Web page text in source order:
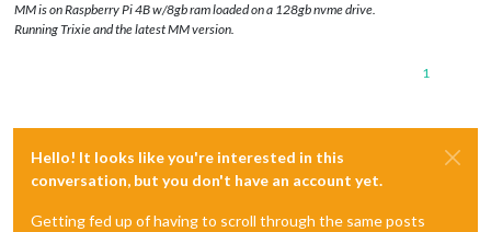
MM is on Raspberry Pi 4B w/8gb ram loaded on a 128gb nvme drive.
Running Trixie and the latest MM version.
1
Hello! It looks like you're interested in this
conversation, but you don't have an account yet.
Getting fed up of having to scroll through the same posts